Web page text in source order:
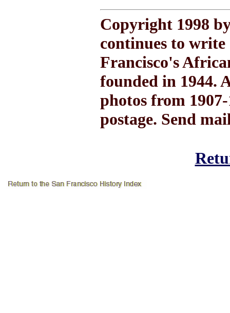
Copyright 1998
continues to write
Francisco's
founded in 1944.
photos from
postage. Send